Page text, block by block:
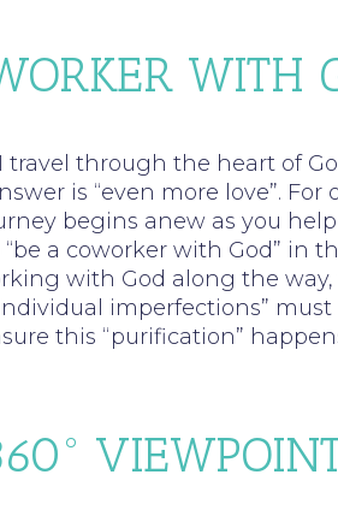
WITH
travel through the heart of
is “even more love”.
begins anew as you
a coworker with God” in
with God along the
imperfections”
this “purification”